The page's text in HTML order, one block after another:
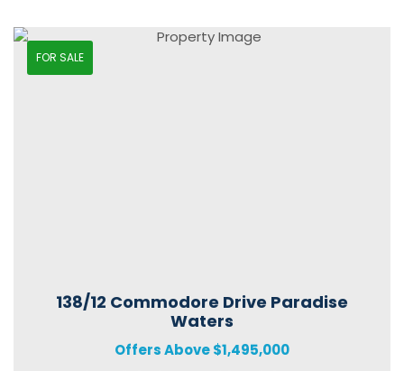
FOR SALE
138/12 Commodore Drive Paradise
Waters
Offers Above $1,495,000